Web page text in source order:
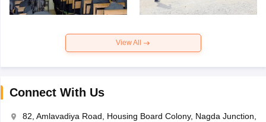
View All
Connect With Us
82, Amlavadiya Road, Housing Board Colony, Nagda Junction,